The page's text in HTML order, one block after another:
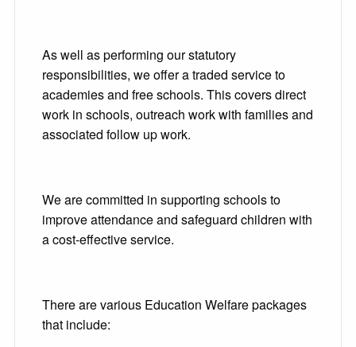
As well as performing our statutory
responsibilities, we offer a traded service to
academies and free schools. This covers direct
work in schools, outreach work with families and
associated follow up work.
We are committed in supporting schools to
improve attendance and safeguard children with
a cost-effective service.
There are various Education Welfare packages
that include: